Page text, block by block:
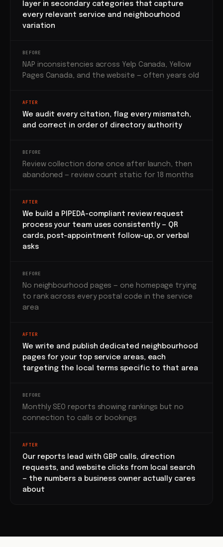
layer in secondary categories that capture
every relevant service and neighbourhood
variation
BEFORE
NAP inconsistencies across Yelp Canada, Yellow
Pages Canada, and the website — often years old
AFTER
We audit every citation, flag every mismatch,
and correct in order of directory authority
BEFORE
Review collection done once after launch, then
abandoned — review count static for 18 months
AFTER
We build a PIPEDA-compliant review request
process your team uses consistently — QR
cards, post-appointment follow-up, or verbal
asks
BEFORE
No neighbourhood pages — one homepage trying
to rank across every postal code in the service
area
AFTER
We write and publish dedicated neighbourhood
pages for your top service areas, each
targeting the local terms specific to that area
BEFORE
Monthly SEO reports showing rankings but no
connection to calls or bookings
AFTER
Our reports lead with GBP calls, direction
requests, and website clicks from local search
— the numbers a business owner actually cares
about